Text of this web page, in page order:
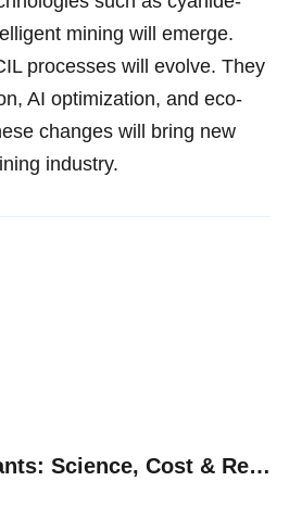
mining will emerge.
processes will evolve. They
AI optimization, and eco-
changes will bring new
industry.
Chrome Wash Plants: Science, Cost & Regional Insights